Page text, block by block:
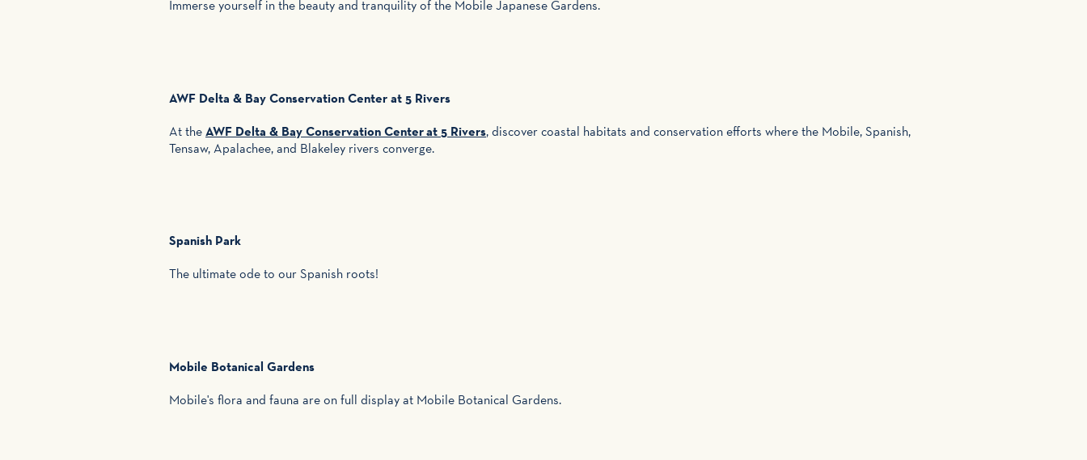
Immerse yourself in the beauty and tranquility of the Mobile Japanese Gardens.
AWF Delta & Bay Conservation Center at 5 Rivers
At the AWF Delta & Bay Conservation Center at 5 Rivers, discover coastal habitats and conservation efforts where the Mobile, Spanish,
Tensaw, Apalachee, and Blakeley rivers converge.
Spanish Park
The ultimate ode to our Spanish roots!
Mobile Botanical Gardens
Mobile's flora and fauna are on full display at Mobile Botanical Gardens.